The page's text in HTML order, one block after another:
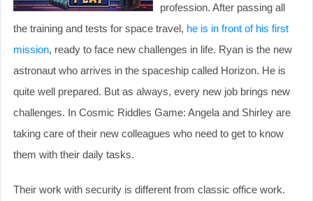
profession. After passing all
the training and tests for space travel, he is in front of his first
mission, ready to face new challenges in life. Ryan is the new
astronaut who arrives in the spaceship called Horizon. He is
quite well prepared. But as always, every new job brings new
challenges. In Cosmic Riddles Game: Angela and Shirley are
taking care of their new colleagues who need to get to know
them with their daily tasks.
Their work with security is different from classic office work.